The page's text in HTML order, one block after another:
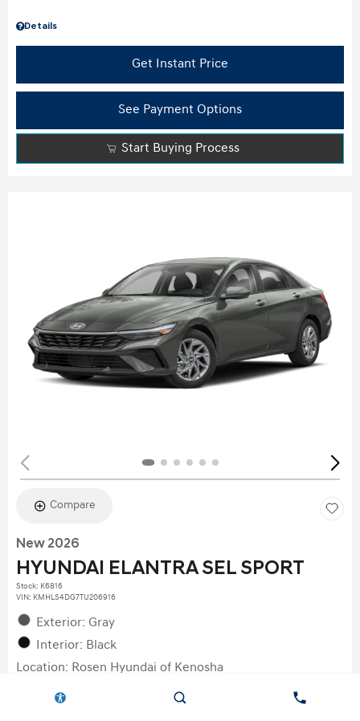
Details
Get Instant Price
See Payment Options
Start Buying Process
Compare
New 2026
HYUNDAI ELANTRA SEL SPORT
Stock: K6816
VIN: KMHLS4DG7TU206916
Exterior: Gray
Interior: Black
Location: Rosen Hyundai of Kenosha